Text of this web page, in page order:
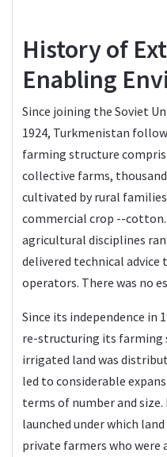
History of
Enabling
Since joining the Soviet
1924, Turkmenistan
farming structure
collective farms,
cultivated by rural
commercial crop --
agricultural disciplines
delivered technical
operators. There was no
Since its independence in
re-structuring its farming
irrigated land was
led to considerable
terms of number and
launched under which
private farmers who were